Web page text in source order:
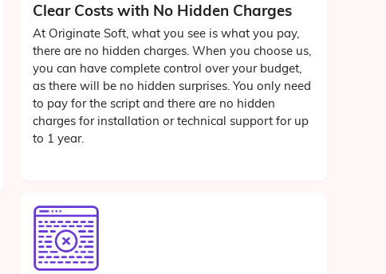
Clear Costs with No Hidden Charges
At Originate Soft, what you see is what you pay,
there are no hidden charges. When you choose us,
you can have complete control over your budget,
as there will be no hidden surprises. You only need
to pay for the script and there are no hidden
charges for installation or technical support for up
to 1 year.